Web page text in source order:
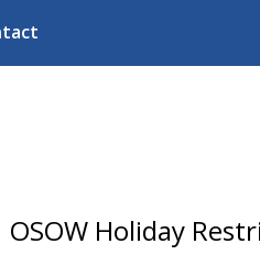
OSOW Holiday